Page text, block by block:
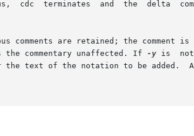
comments are retained; the comment is
the commentary unaffected. If
-y is  not